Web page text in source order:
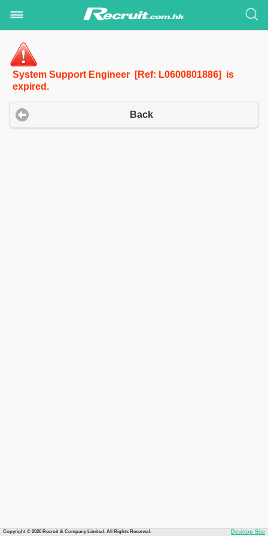
System Support Engineer [Ref: L0600801886] is
expired.
Back
Copyright © 2026 Recruit & Company Limited. All Rights Reserved. Desktop Site